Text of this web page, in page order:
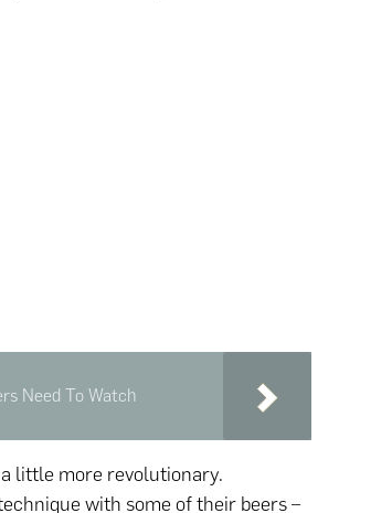
Need To Watch
a little more revolutionary.
with some of their beers –